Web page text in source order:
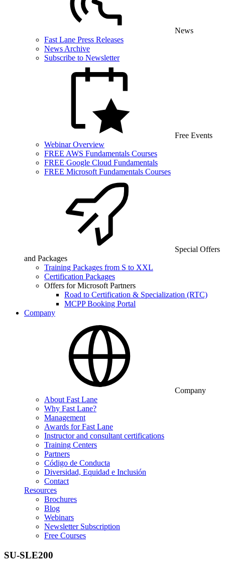
News
Fast Lane Press Releases
News Archive
Subscribe to Newsletter
Free Events
Webinar Overview
FREE AWS Fundamentals Courses
FREE Google Cloud Fundamentals
FREE Microsoft Fundamentals Courses
Special Offers
and Packages
Training Packages from S to XXL
Certification Packages
Offers for Microsoft Partners
Road to Certification & Specialization (RTC)
MCPP Booking Portal
Company
Company
About Fast Lane
Why Fast Lane?
Management
Awards for Fast Lane
Instructor and consultant certifications
Training Centers
Partners
Código de Conducta
Diversidad, Equidad e Inclusión
Contact
Resources
Brochures
Blog
Webinars
Newsletter Subscription
Free Courses
SU-SLE200